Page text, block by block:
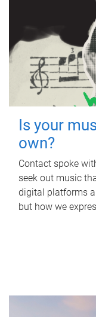
Is your
own?
Contact spoke
seek out music
digital platforms
but how we